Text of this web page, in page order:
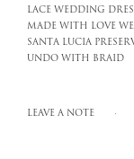
LACE WEDDING
MADE WITH LOVE
SANTA LUCIA
UNDO WITH BRAID
LEAVE A NOTE